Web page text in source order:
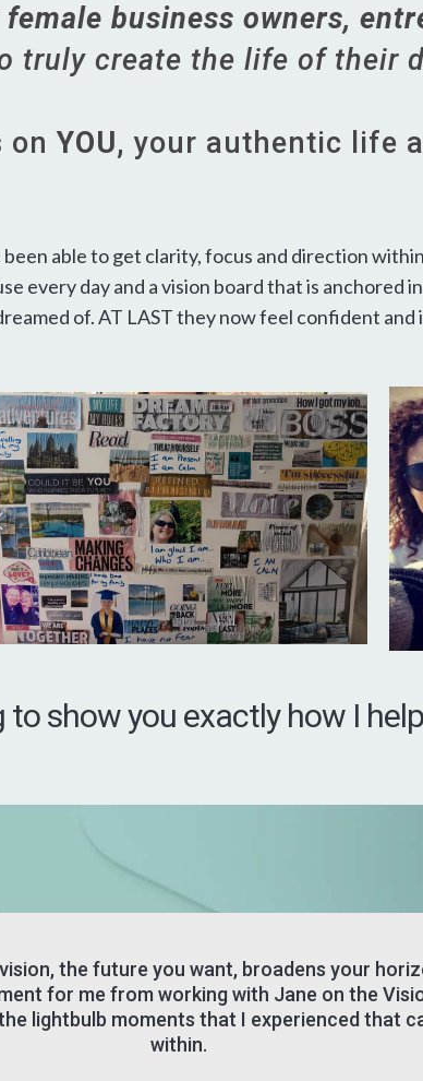
female business owners,
truly create the life of their
on YOU, your authentic life
able to get clarity, focus and direction
every day and a vision board that is anchored
of. AT LAST they now feel confident
to show you exactly how I
the future you want, broadens your
for me from working with Jane on the
lightbulb moments that I experienced that
within.